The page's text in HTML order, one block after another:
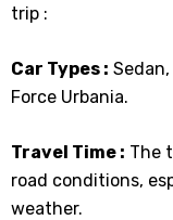
trip :
Car Types : Sedan,
Force Urbania.
Travel Time : The
road conditions,
weather.